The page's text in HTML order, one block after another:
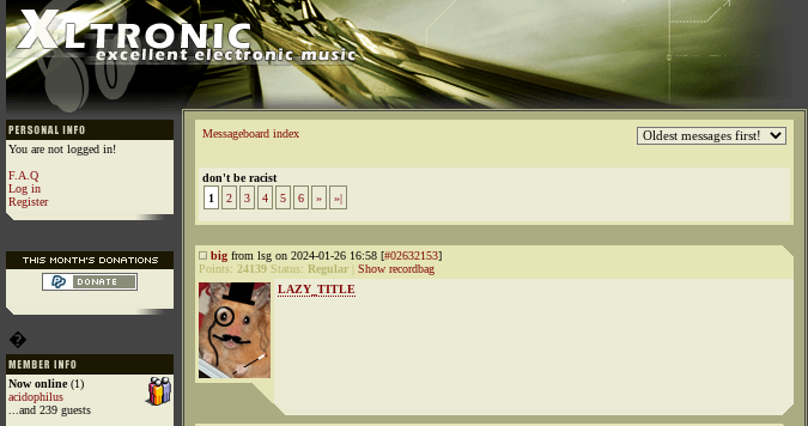
You are not logged in!
F.A.Q
Log in
Register
�
Now online(1)
acidophilus
...and 239 guests
Messageboard index
don't be racist
1
2 3 4 5 6 » »|
big from lsg on 2024-01-26 16:58 [#02632153]
Points: 24139 Status: Regular
Show recordbag
LAZY_TITLE